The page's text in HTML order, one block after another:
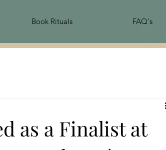
Book Rituals FAQ's
as a Finalist at